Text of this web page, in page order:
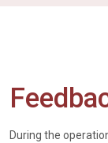
During the